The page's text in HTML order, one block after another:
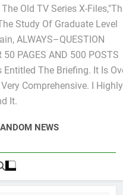
Old TV Series X-
Study Of Graduate Level
ALWAYS–QUESTION
50 PAGES AND 500 POSTS
The Briefing. It Is
Comprehensive. I Highly
It.
NEWS